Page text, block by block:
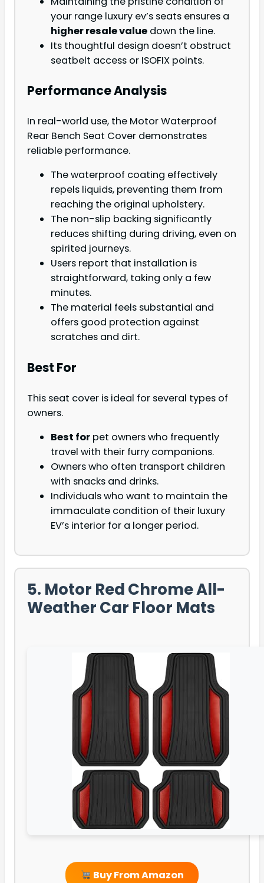
your range luxury ev’s seats ensures a
higher resale value down the line.
Its thoughtful design doesn’t obstruct
seatbelt access or ISOFIX points.
Performance Analysis
In real-world use, the Motor Waterproof
Rear Bench Seat Cover demonstrates
reliable performance.
The waterproof coating effectively
repels liquids, preventing them from
reaching the original upholstery.
The non-slip backing significantly
reduces shifting during driving, even on
spirited journeys.
Users report that installation is
straightforward, taking only a few
minutes.
The material feels substantial and
offers good protection against
scratches and dirt.
Best For
This seat cover is ideal for several types of
owners.
Best for pet owners who frequently
travel with their furry companions.
Owners who often transport children
with snacks and drinks.
Individuals who want to maintain the
immaculate condition of their luxury
EV’s interior for a longer period.
5. Motor Red Chrome All-
Weather Car Floor Mats
Buy From Amazon